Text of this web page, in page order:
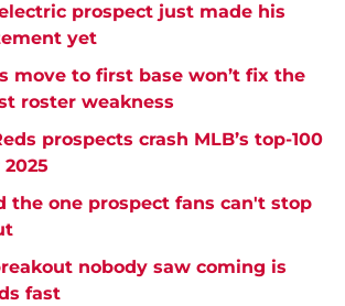
prospect just made his
yet
move to first base won’t fix the
roster weakness
prospects crash MLB’s top-100
the one prospect fans can't stop
nobody saw coming is
fast